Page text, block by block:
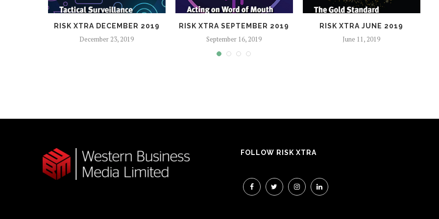
RISK XTRA DECEMBER 2019
December 23, 2019
RISK XTRA SEPTEMBER 2019
September 16, 2019
RISK XTRA JUNE 2019
June 11, 2019
FOLLOW RISK XTRA